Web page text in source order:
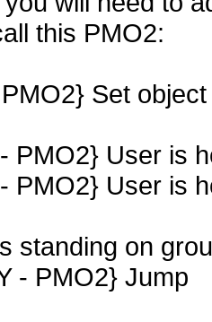
this PMO2:
Set object
PMO2} User is
PMO2} User is
standing on
- PMO2} Jump